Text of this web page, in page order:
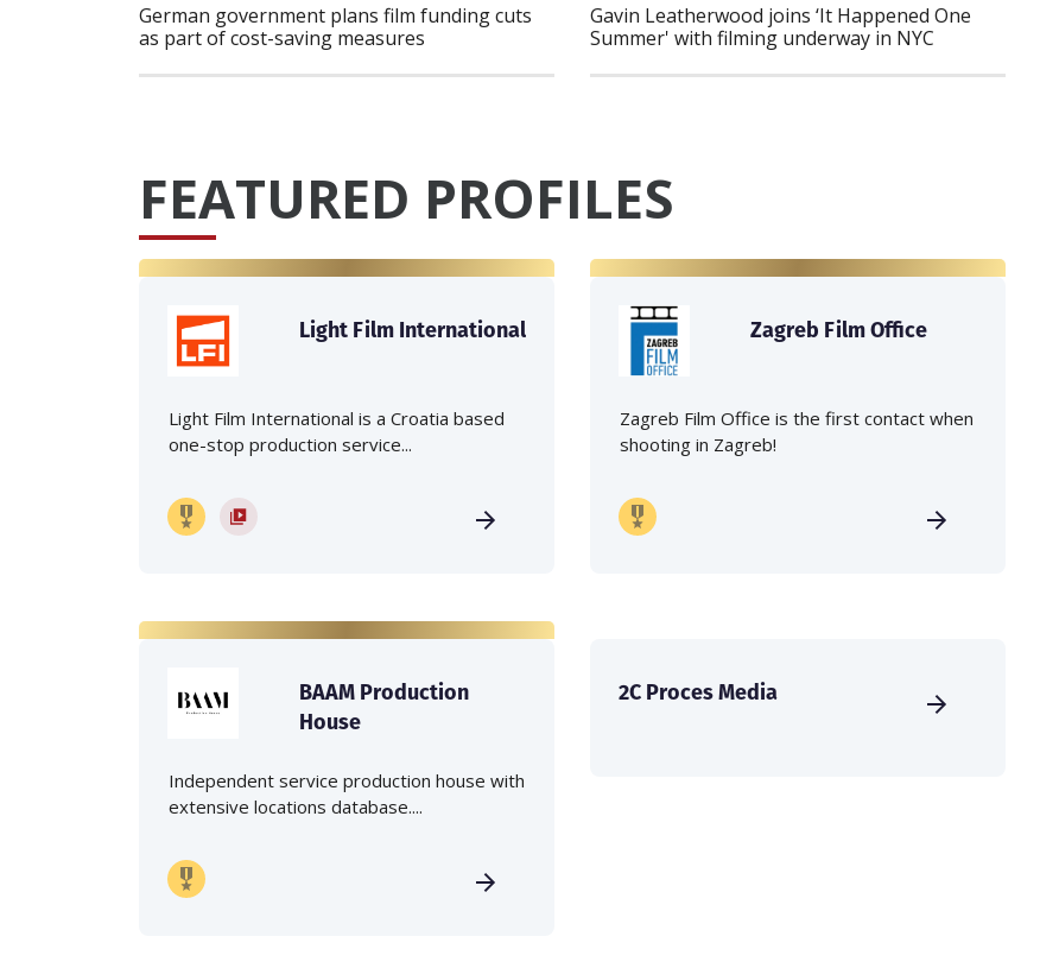
German government plans film funding cuts
as part of cost-saving measures
Gavin Leatherwood joins ‘It Happened One
Summer' with filming underway in NYC
FEATURED PROFILES
Light Film International
Light Film International is a Croatia based
one-stop production service...
Zagreb Film Office
Zagreb Film Office is the first contact when
shooting in Zagreb!
BAAM Production
House
Independent service production house with
extensive locations database....
2C Proces Media